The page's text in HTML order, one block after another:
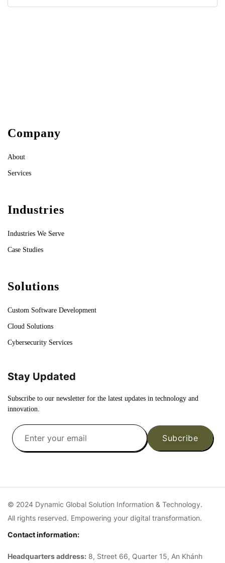
Company
About
Services
Industries
Industries We Serve
Case Studies
Solutions
Custom Software Development
Cloud Solutions
Cybersecurity Services
Stay Updated
Subscribe to our newsletter for the latest updates in technology and
innovation.
Subcribe
© 2024 Dynamic Global Solution Information & Technology.
All rights reserved. Empowering your digital transformation.
Contact information:
Headquarters address: 8, Street 66, Quarter 15, An Khánh